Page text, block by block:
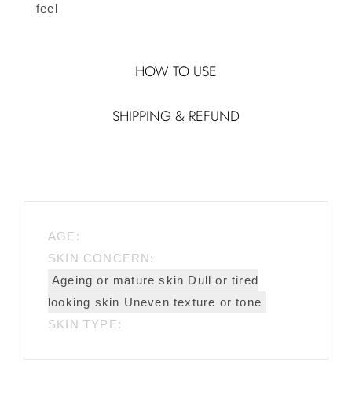
feel
HOW TO USE
SHIPPING & REFUND
AGE:
SKIN CONCERN:
Ageing or mature skin Dull or tired
looking skin Uneven texture or tone
SKIN TYPE: